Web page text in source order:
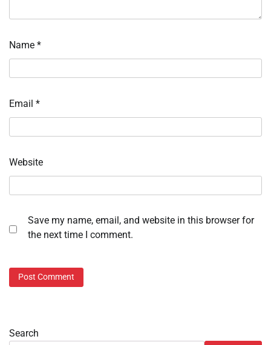
Name *
Email *
Website
Save my name, email, and website in this browser for
the next time I comment.
Search